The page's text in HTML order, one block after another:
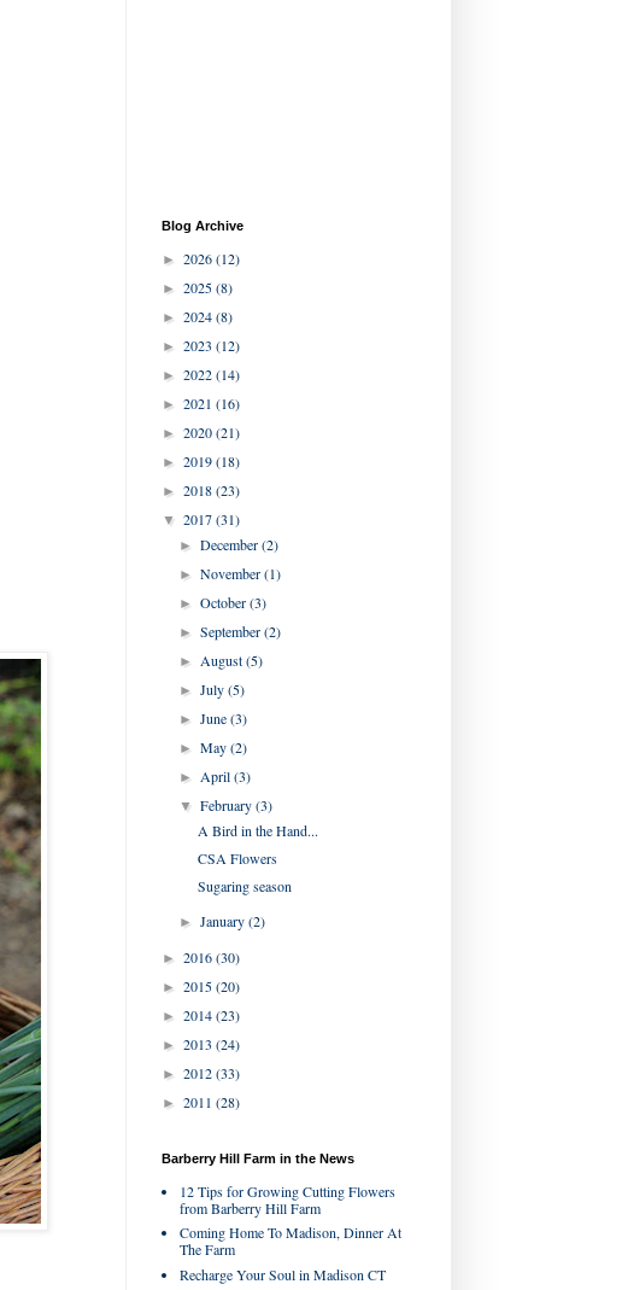
Blog Archive
► 2026(12)
► 2025(8)
► 2024(8)
► 2023 (12)
► 2022(14)
► 2021 (16)
► 2020(21)
► 2019(18)
► 2018(23)
▼ 2017(31)
►December(2)
►November(1)
►October(3)
►September(2)
►August(5)
►July(5)
►June(3)
►May(2)
►April(3)
▼February(3)
A Bird in the Hand...
CSA Flowers
Sugaring season
►January(2)
► 2016(30)
► 2015(20)
► 2014(23)
► 2013 (24)
► 2012(33)
► 2011 (28)
Barberry Hill Farm in the News
12 Tips for Growing Cutting Flowers
from Barberry Hill Farm
Coming Home To Madison, Dinner At
The Farm
Recharge Your Soul in Madison CT